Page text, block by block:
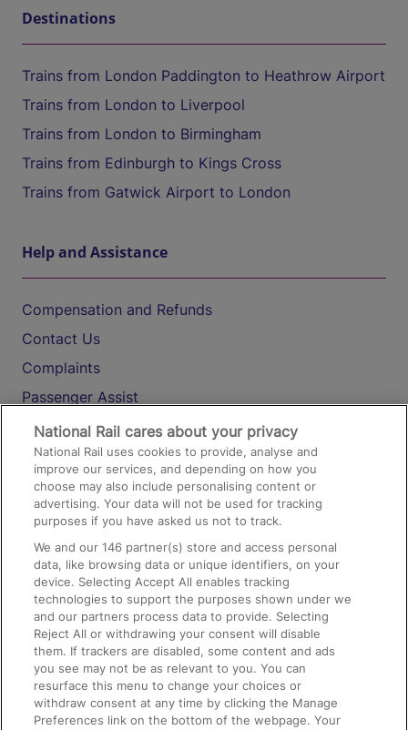
Destinations
Trains from London Paddington to Heathrow Airport
Trains from London to Liverpool
Trains from London to Birmingham
Trains from Edinburgh to Kings Cross
Trains from Gatwick Airport to London
Help and Assistance
Compensation and Refunds
Contact Us
Complaints
Passenger Assist
Media
Text 61016
On the Train
Accessible Train Travel and Facilities
Train Travel with Bicycles
Train Travel with Pets
Train Travel with Children
Food and Drink
National Rail cares about your privacy
National Rail uses cookies to provide, analyse and
improve our services, and depending on how you
choose may also include personalising content or
advertising. Your data will not be used for tracking
purposes if you have asked us not to track.
We and our146 partner(s) store and access personal
data, like browsing data or unique identifiers, on your
device. Selecting Accept All enables tracking
technologies to support the purposes shown under we
and our partners process data to provide. Selecting
Reject All or withdrawing your consent will disable
them. If trackers are disabled, some content and ads
you see may not be as relevant to you. You can
resurface this menu to change your choices or
withdraw consent at any time by clicking the Manage
Preferences link on the bottom of the webpage. Your